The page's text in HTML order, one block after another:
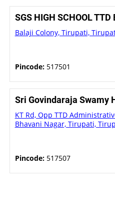
SGS HIGH SCHOOL TTD
Balaji Colony, Tirupati,
Pincode:517501
Sri Govindaraja Swamy
KT Rd, Opp TTD
Bhavani Nagar, Tirupati,
Pincode:517507